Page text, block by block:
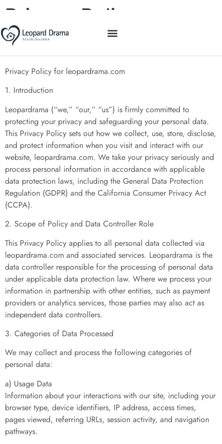
Privacy Policy
Privacy Policy for leopardrama.com
1. Introduction
Leopardrama (“we,” “our,” “us”) is firmly committed to
protecting your privacy and safeguarding your personal data.
This Privacy Policy sets out how we collect, use, store, disclose,
and protect information when you visit and interact with our
website, leopardrama.com. We take your privacy seriously and
process personal information in accordance with applicable
data protection laws, including the General Data Protection
Regulation (GDPR) and the California Consumer Privacy Act
(CCPA).
2. Scope of Policy and Data Controller Role
This Privacy Policy applies to all personal data collected via
leopardrama.com and associated services. Leopardrama is the
data controller responsible for the processing of personal data
under applicable data protection law. Where we process your
information in partnership with other entities, such as payment
providers or analytics services, those parties may also act as
independent data controllers.
3. Categories of Data Processed
We may collect and process the following categories of
personal data:
a) Usage Data
Information about your interactions with our site, including your
browser type, device identifiers, IP address, access times,
pages viewed, referring URLs, session activity, and navigation
pathways.